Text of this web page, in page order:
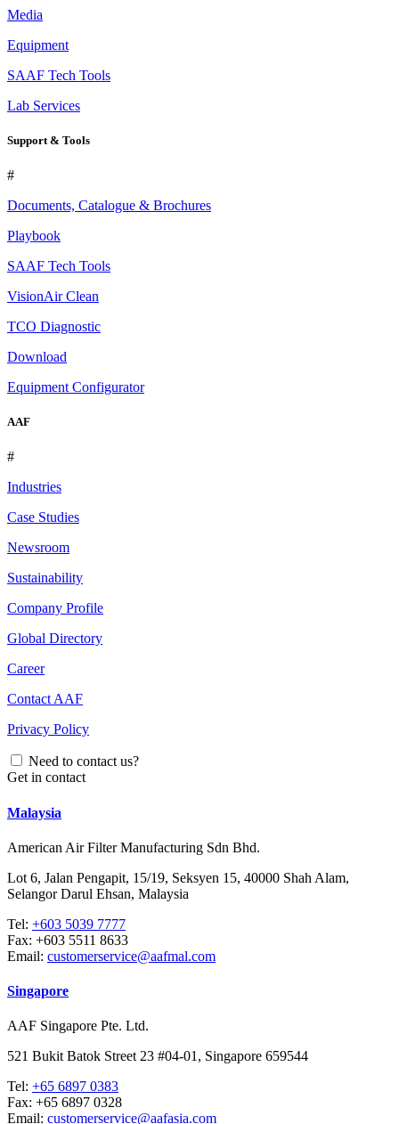
Media
Equipment
SAAF Tech Tools
Lab Services
Support & Tools
#
Documents, Catalogue & Brochures
Playbook
SAAF Tech Tools
VisionAir Clean
TCO Diagnostic
Download
Equipment Configurator
AAF
#
Industries
Case Studies
Newsroom
Sustainability
Company Profile
Global Directory
Career
Contact AAF
Privacy Policy
Need to contact us?
Get in contact
Malaysia
American Air Filter Manufacturing Sdn Bhd.
Lot 6, Jalan Pengapit, 15/19, Seksyen 15, 40000 Shah Alam,
Selangor Darul Ehsan, Malaysia
Tel: +603 5039 7777
Fax: +603 5511 8633
Email: customerservice@aafmal.com
Singapore
AAF Singapore Pte. Ltd.
521 Bukit Batok Street 23 #04-01, Singapore 659544
Tel: +65 6897 0383
Fax: +65 6897 0328
Email: customerservice@aafasia.com